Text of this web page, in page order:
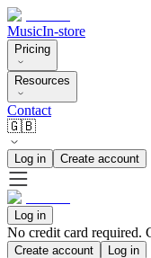
MusicIn-store
Pricing
Resources
Contact
🇬🇧
Log in Create account
Log in
No credit card required.
Create account Log in